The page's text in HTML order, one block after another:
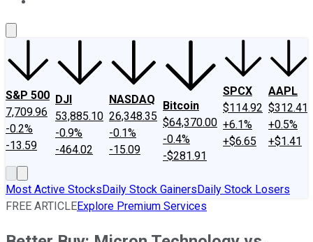
S&P 500
7,709.96
-0.2%
-13.59
DJI
53,885.10
-0.9%
-464.02
NASDAQ
26,348.35
-0.1%
-15.09
Bitcoin
$64,370.00
-0.4%
-$281.91
SPCX
$114.92
+6.1%
+$6.65
AAPL
$312.41
+0.5%
+$1.41
Most Active StocksDaily Stock GainersDaily Stock Losers
FREE ARTICLEExplore Premium Services